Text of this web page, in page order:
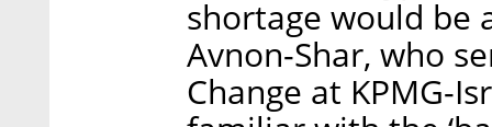
shortage would be
Avnon-Shar, who
Change at KPMG-